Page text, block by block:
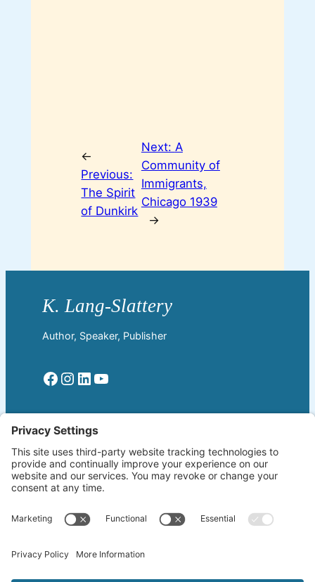
←
Previous:
The Spirit
of Dunkirk
Next: A
Community of
Immigrants,
Chicago 1939
→
Author, Speaker, Publisher
Facebook Instagram LinkedIn YouTube
Welcome!
Biography
About The Author
Wherever the Word Leads
by K. Lang-Slattery